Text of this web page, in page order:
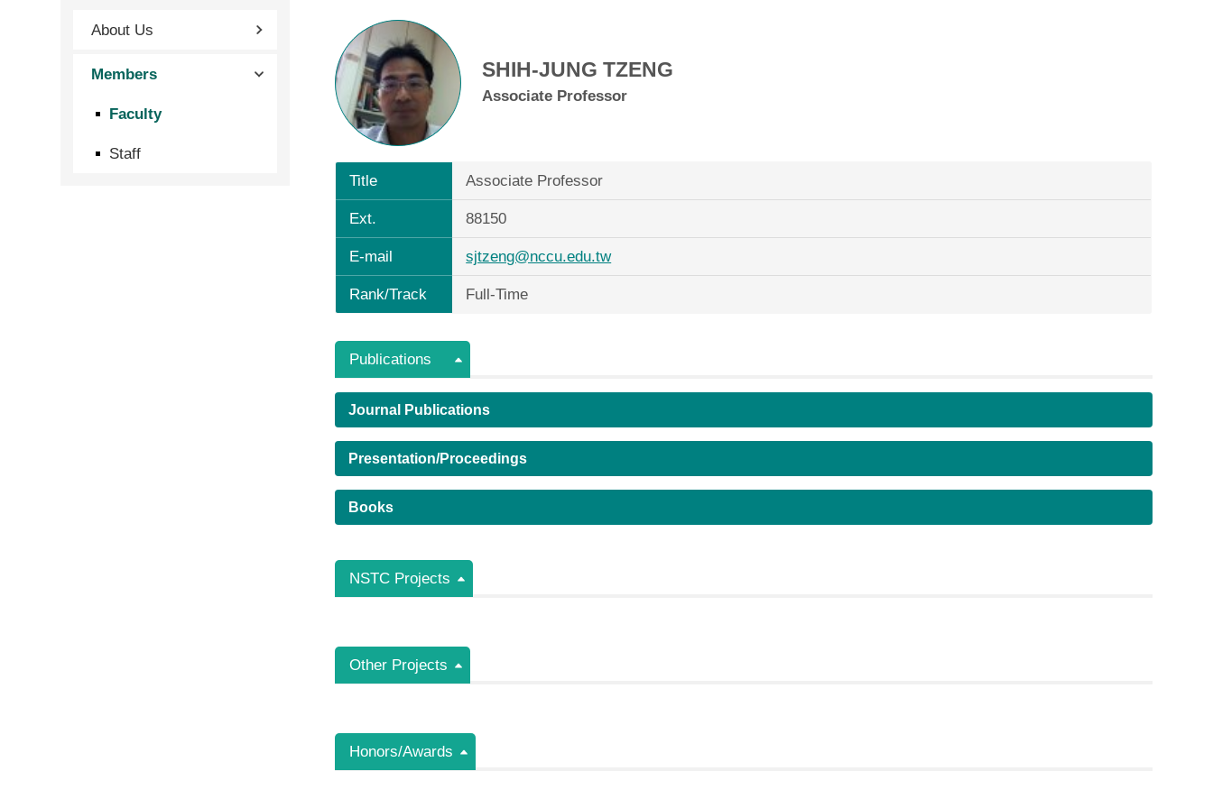
About Us
Members
Faculty
Staff
SHIH-JUNG TZENG
Associate Professor
Title Associate Professor
Ext. 88150
E-mail sjtzeng@nccu.edu.tw
Rank/Track Full-Time
Publications
Journal Publications
Presentation/Proceedings
Books
NSTC Projects
Other Projects
Honors/Awards